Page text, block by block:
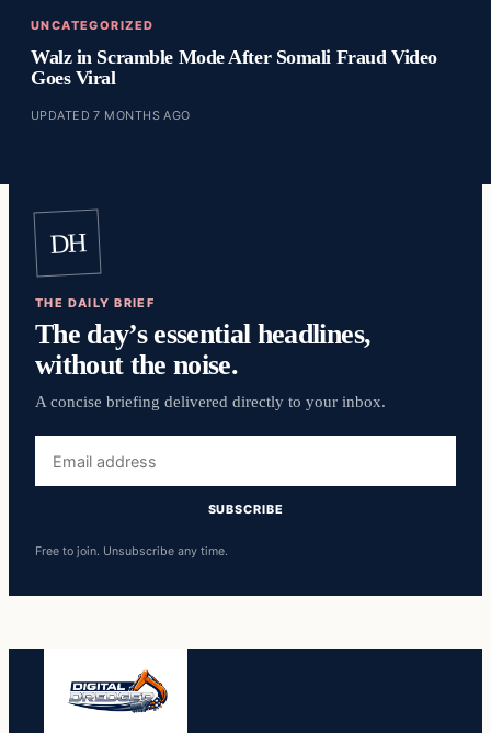
UNCATEGORIZED
Walz in Scramble Mode After Somali Fraud Video
Goes Viral
UPDATED 7 MONTHS AGO
DH
THE DAILY BRIEF
The day’s essential headlines,
without the noise.
A concise briefing delivered directly to your inbox.
address
SUBSCRIBE
Free to join. Unsubscribe any time.